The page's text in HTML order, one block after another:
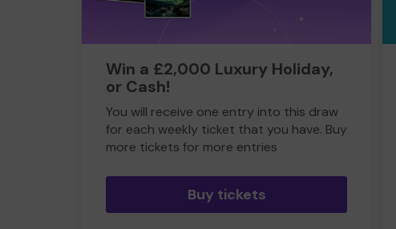
Win a £2,000 Luxury Holiday,
or Cash!
You will receive one entry into this draw
for each weekly ticket that you have. Buy
more tickets for more entries
Buy tickets